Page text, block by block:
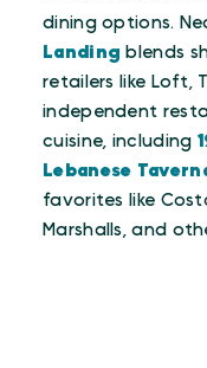
dining options.
Landing blends
retailers like Loft,
independent
cuisine, including
Lebanese
favorites like
Marshalls, and